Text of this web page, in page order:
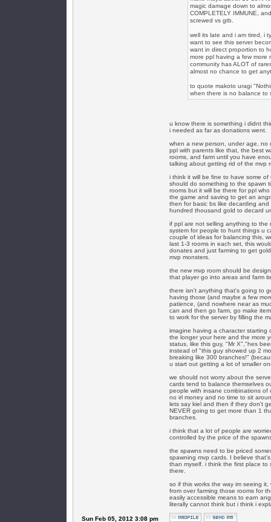
magic damage down to
COMPLETELY IMMUNE,
screwed vs gtb.
well its late and i am tired, i
want to see this server
want in direct proportion to
more ppl having a few more
community has ALOT of
almost no chance to get
to quote makoto uragi
when there is no balance to
u know there is something i didnt
i needed as far as donations went.
when a new person, under age, no
ppl with parents like that, the best
rooms, and farm until you have
talking about getting rid of the mvp
i think it will be fine to have some
should do something to the spawn
rooms but it will be there for ppl
the game and saving to get an
then for basic bs like decarding
hundred thousand gold to decard
if ppl are not selling anything to
system for people to hunt things u
couple of ideas for balancing this,
last 1-3 rooms in each set, this
donates and just farming to get
mvp monsters.
the new mvp room should be
that player go into areas and farm
there isn't anything that's going to
having those (and maybe a few
patience, (and nowhere near as
can and then go farm, go make
to work for the server by filling the
imagine having a character starting
the longer your here and the more
status, like this guy, "Mr X","hes
instead of "this guy showed up 2
breaking like 300 branches!"
u start out getting a lot of smaller
we should not worry about the
cards tend to balance themselves
people with insane combinations
no irl money and no time to sit
lets say kiel and then if they don't
NEVER going to get more than 1
branches.
i think that a lot of people are
controlled by the price of the
the spawns need to be priced
spawning mvp cards. I believe
than myself. i think the first place
there.
so if this works the way im seeing
from over farming those rooms for
easily accessible means to earn
literally cannot think but i think i
Sun Feb 05, 2012 3:08 pm